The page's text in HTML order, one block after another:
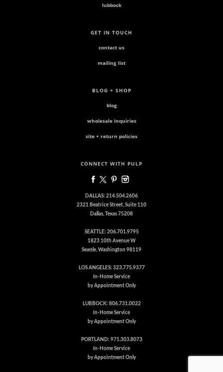
lubbock
GET IN TOUCH
contact us
mailing list
BLOG + SHOP
blog
wholesale inquiries
site + return policies
CONNECT WITH PULP
DALLAS: 214.504.2606
2321 Beatrice Street, Suite 110
Dallas, Texas 75208
SEATTLE: 206.701.9795
1823 10th Avenue W
Seattle, Washington 98119
LOS ANGELES: 323.775.9377
In-Home Service
by Appointment Only
LUBBOCK: 806.731.0022
In-Home Service
by Appointment Only
PORTLAND: 971.303.8073
In-Home Service
by Appointment Only